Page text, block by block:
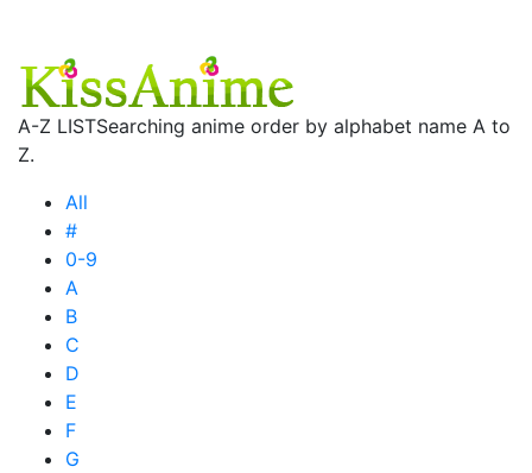
A-Z LISTSearching anime order by alphabet name A to
Z.
All
#
0-9
A
B
C
D
E
F
G